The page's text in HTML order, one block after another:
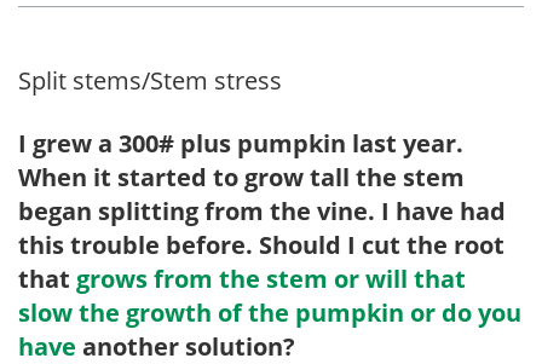
Split stems/Stem stress
I grew a 300# plus pumpkin last year.
When it started to grow tall the stem
began splitting from the vine. I have had
this trouble before. Should I cut the root
that grows from the stem or will that
slow the growth of the pumpkin or do you
have another solution?